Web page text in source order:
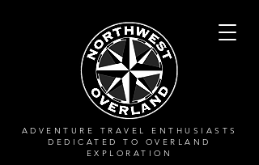
ADVENTURE TRAVEL ENTHUSIASTS
DEDICATEDTO OVERLAND
EXPLORATION